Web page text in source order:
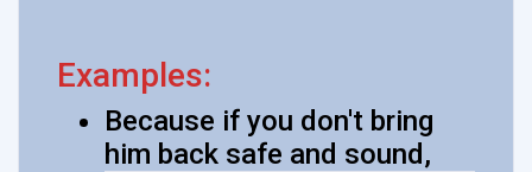
Examples:
Because if you don't bring
him back safe and sound,